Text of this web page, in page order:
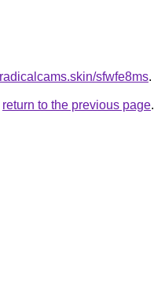
sfwfe8ms.
return to the previous page.